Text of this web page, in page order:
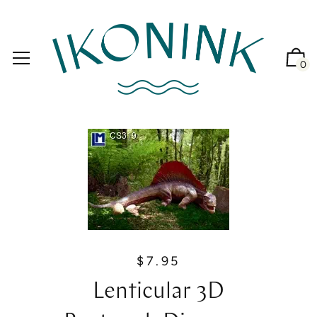
0
R
g
$7.95
Lenticular 3D